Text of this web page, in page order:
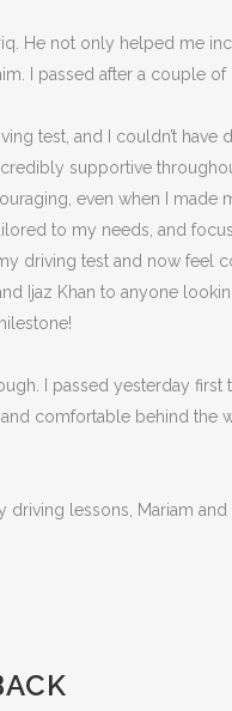
He not only helped me
I passed after a couple
test, and I couldn’t
supportive
even when I made
to my needs, and
driving test and now feel
Ijaz Khan to anyone
I passed yesterday
comfortable behind the
driving lessons, Mariam